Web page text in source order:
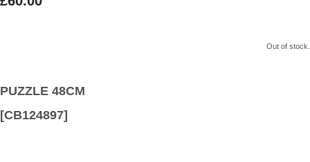
Out of stock.
PUZZLE 48CM
[CB124897]